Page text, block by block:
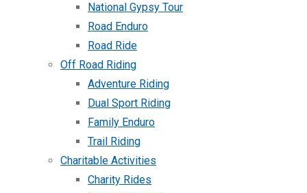
National Gypsy Tour
Road Enduro
Road Ride
Off Road Riding
Adventure Riding
Dual Sport Riding
Family Enduro
Trail Riding
Charitable Activities
Charity Rides